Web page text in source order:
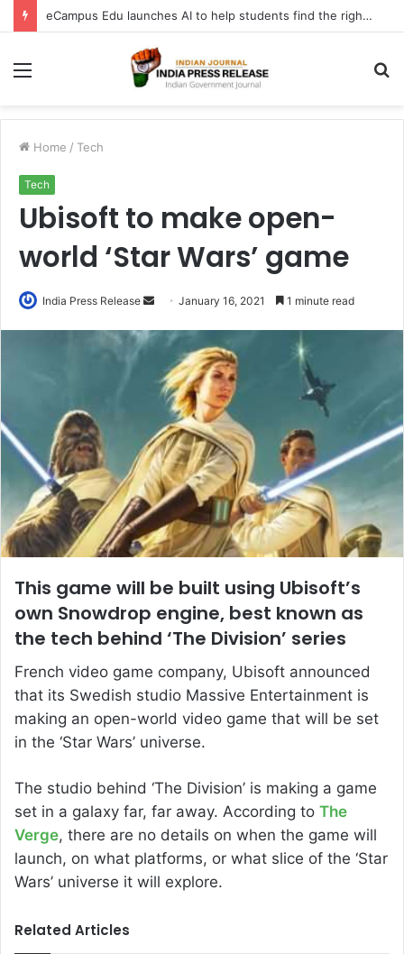
eCampus Edu launches AI to help students find the right online degree program in under 60 seconds
Menu
Home / Tech
Tech
Ubisoft to make open-
world ‘Star Wars’ game
India Press Release
Send
email
January 16, 2021 1 minute read
This game will be built using Ubisoft’s
own Snowdrop engine, best known as
the tech behind ‘The Division’ series
French video game company, Ubisoft announced
that its Swedish studio Massive Entertainment is
making an open-world video game that will be set
in the ‘Star Wars’ universe.
The studio behind ‘The Division’ is making a game
set in a galaxy far, far away. According to The
Verge, there are no details on when the game will
launch, on what platforms, or what slice of the ‘Star
Wars’ universe it will explore.
Related Articles